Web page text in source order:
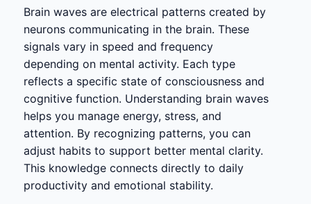
Brain waves are electrical patterns created by
neurons communicating in the brain. These
signals vary in speed and frequency
depending on mental activity. Each type
reflects a specific state of consciousness and
cognitive function. Understanding brain waves
helps you manage energy, stress, and
attention. By recognizing patterns, you can
adjust habits to support better mental clarity.
This knowledge connects directly to daily
productivity and emotional stability.